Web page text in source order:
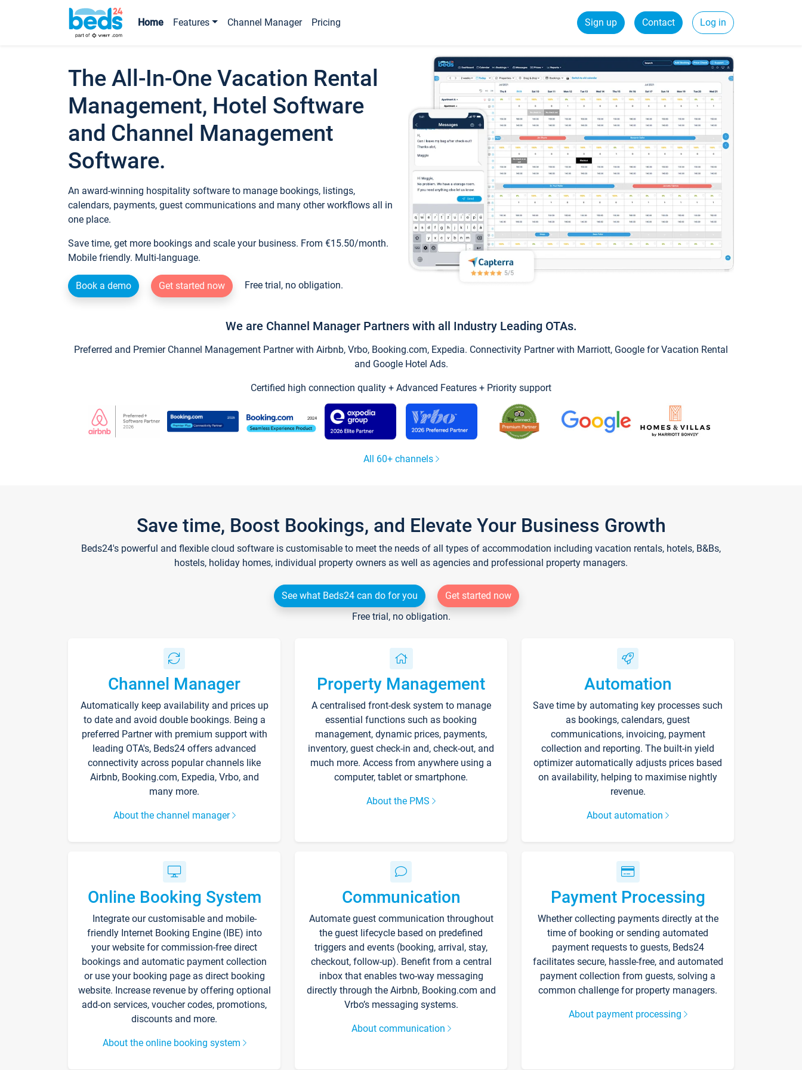
Home Features Channel Manager Pricing Sign up Contact Log in
The All-In-One Vacation Rental
Management, Hotel Software
and Channel Management
Software.
An award-winning hospitality software to manage bookings, listings,
calendars, payments, guest communications and many other workflows all in
one place.
Save time, get more bookings and scale your business. From €15.50/month.
Mobile friendly. Multi-language.
Book a demo Get started now Free trial, no obligation.
We are Channel Manager Partners with all Industry Leading OTAs.
Preferred and Premier Channel Management Partner with Airbnb, Vrbo, Booking.com, Expedia. Connectivity Partner with Marriott, Google for Vacation Rental
and Google Hotel Ads.
Certified high connection quality + Advanced Features + Priority support
All 60+ channels
Save time, Boost Bookings, and Elevate Your Business Growth
Beds24's powerful and flexible cloud software is customisable to meet the needs of all types of accommodation including vacation rentals, hotels, B&Bs,
hostels, holiday homes, individual property owners as well as agencies and professional property managers.
See what Beds24 can do for you
Get started now
Free trial, no obligation.
Channel Manager
Automatically keep availability and prices up
to date and avoid double bookings. Being a
preferred Partner with premium support with
leading OTA's, Beds24 offers advanced
connectivity across popular channels like
Airbnb, Booking.com, Expedia, Vrbo, and
many more.
About the channel manager
Property Management
A centralised front-desk system to manage
essential functions such as booking
management, dynamic prices, payments,
inventory, guest check-in and, check-out, and
much more. Access from anywhere using a
computer, tablet or smartphone.
About the PMS
Automation
Save time by automating key processes such
as bookings, calendars, guest
communications, invoicing, payment
collection and reporting. The built-in yield
optimizer automatically adjusts prices based
on availability, helping to maximise nightly
revenue.
About automation
Online Booking System
Integrate our customisable and mobile-
friendly Internet Booking Engine (IBE) into
your website for commission-free direct
bookings and automatic payment collection
or use your booking page as direct booking
website. Increase revenue by offering optional
add-on services, voucher codes, promotions,
discounts and more.
About the online booking system
Communication
Automate guest communication throughout
the guest lifecycle based on predefined
triggers and events (booking, arrival, stay,
checkout, follow-up). Benefit from a central
inbox that enables two-way messaging
directly through the Airbnb, Booking.com and
Vrbo’s messaging systems.
About communication
Payment Processing
Whether collecting payments directly at the
time of booking or sending automated
payment requests to guests, Beds24
facilitates secure, hassle-free, and automated
payment collection from guests, solving a
common challenge for property managers.
About payment processing